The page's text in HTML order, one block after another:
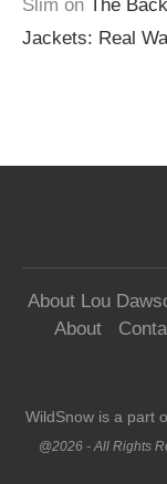
Slim on The
Jackets: Real
About Lou
About
WildSnow is a part
@2026 - All Rights